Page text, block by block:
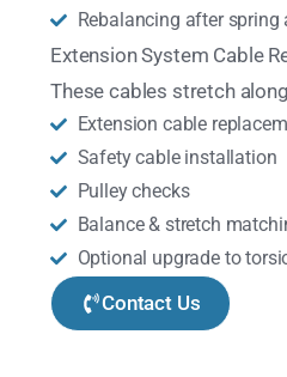
Rebalancing after
Extension System Cable
These cables stretch
Extension cable
Safety cable installation
Pulley checks
Balance & stretch
Optional upgrade to
Contact Us